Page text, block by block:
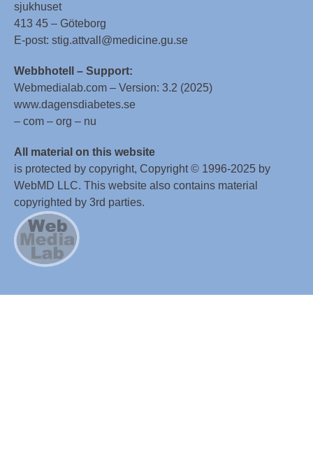
sjukhuset
413 45 – Göteborg
E-post: stig.attvall@medicine.gu.se
Webbhotell – Support:
Webmedialab.com – Version: 3.2 (2025)
www.dagensdiabetes.se
– com – org – nu
All material on this website
is protected by copyright, Copyright © 1996-2025 by
WebMD LLC. This website also contains material
copyrighted by 3rd parties.